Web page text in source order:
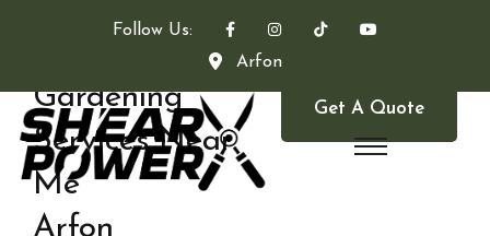
Follow Us:
Arfon
Get A Quote
Gardening
Services Near
Me
Arfon